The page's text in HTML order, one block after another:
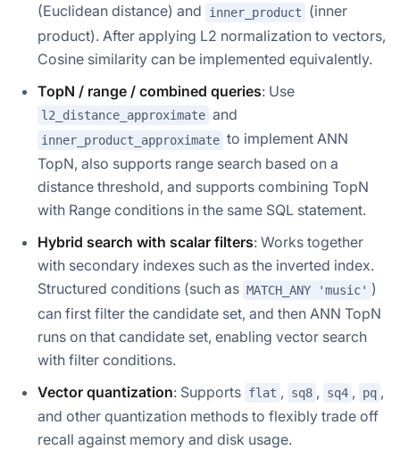
(Euclidean distance) and inner_product
(inner
product). After applying L2 normalization to vectors,
Cosine similarity can be implemented equivalently.
TopN / range / combined queries: Use
l2_distance_approximate and
inner_product_approximate to implement ANN
TopN, also supports range search based on a
distance threshold, and supports combining TopN
with Range conditions in the same SQL statement.
Hybrid search with scalar filters: Works together
with secondary indexes such as the inverted index.
Structured conditions (such as MATCH_ANY 'music' )
can first filter the candidate set, and then ANN TopN
runs on that candidate set, enabling vector search
with filter conditions.
Vector quantization: Supports flat , sq8 , sq4 , pq ,
and other quantization methods to flexibly trade off
recall against memory and disk usage.